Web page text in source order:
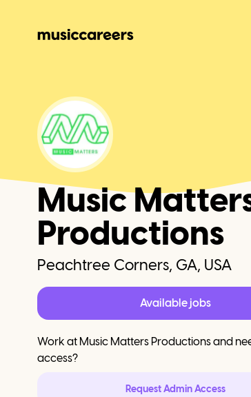
Music
Productions
Peachtree Corners, GA, USA
Available jobs
Work at Music Matters Productionsand
access?
Request Admin Access